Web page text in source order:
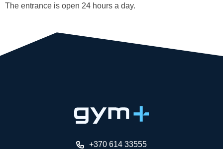
The entrance is open 24 hours a day.
+370 614 33555